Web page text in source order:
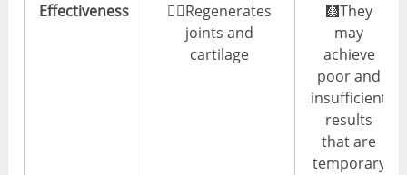
Effectiveness
👍🏼Regenerates
joints and
cartilage
🩻They
may
achieve
poor and
insufficient
results
that are
temporary